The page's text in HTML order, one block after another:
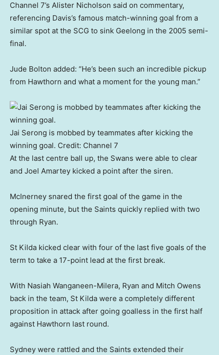
Channel 7’s Alister Nicholson said on commentary,
referencing Davis’s famous match-winning goal from a
similar spot at the SCG to sink Geelong in the 2005 semi-
final.
Jude Bolton added: “He’s been such an incredible pickup
from Hawthorn and what a moment for the young man.”
Jai Serong is mobbed by teammates after kicking the
winning goal. Credit: Channel 7
At the last centre ball up, the Swans were able to clear
and Joel Amartey kicked a point after the siren.
McInerney snared the first goal of the game in the
opening minute, but the Saints quickly replied with two
through Ryan.
St Kilda kicked clear with four of the last five goals of the
term to take a 17-point lead at the first break.
With Nasiah Wanganeen-Milera, Ryan and Mitch Owens
back in the team, St Kilda were a completely different
proposition in attack after going goalless in the first half
against Hawthorn last round.
Sydney were rattled and the Saints extended their